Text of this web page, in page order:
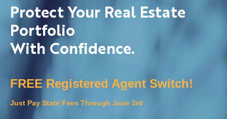
Protect Your Real Estate
Portfolio
With Confidence.
FREE Registered Agent Switch!
Just Pay State Fees Through June 3rd